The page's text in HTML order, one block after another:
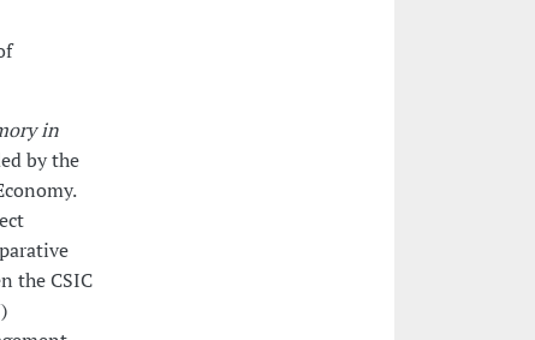
in
by the
the CSIC